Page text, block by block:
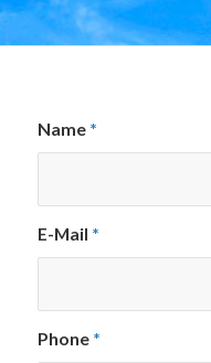
Name *
E-Mail *
Phone *